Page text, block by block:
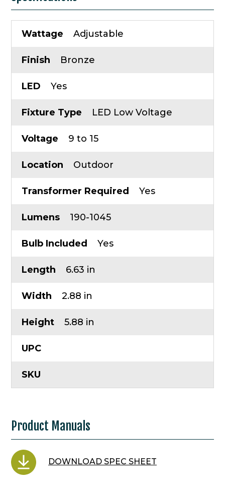
Wattage Adjustable
Finish Bronze
LED Yes
Fixture Type LED Low Voltage
Voltage 9 to 15
Location Outdoor
Transformer Required Yes
Lumens 190-1045
Bulb Included Yes
Length 6.63 in
Width 2.88 in
Height 5.88 in
UPC
SKU
Product Manuals
DOWNLOAD SPEC SHEET